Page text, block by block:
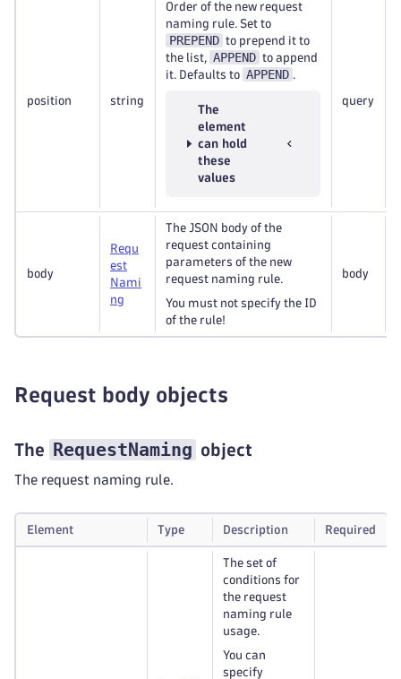
position string
Order of the new request
naming rule. Set to
PREPEND to prepend it to
the list, APPEND to append
it. Defaults to APPEND .
The
element
can hold
these
values
query
body
Requ
est
Nami
ng
The JSON body of the
request containing
parameters of the new
request naming rule.
You must not specify the ID
of the rule!
body
Request body objects
The RequestNaming object
The request naming rule.
Element Type Description Required
The set of
conditions for
the request
naming rule
usage.
You can
specify